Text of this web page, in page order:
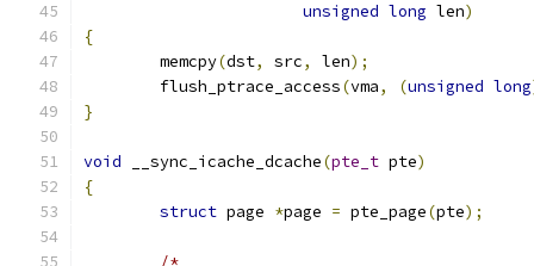
unsigned long len)
{
	memcpy
(dst, src, len);
	flush_ptrace_access
(vma, (unsigned long
}
void __sync_icache_dcache(pte_t pte)
{
struct page *page = pte_page(pte);
/*